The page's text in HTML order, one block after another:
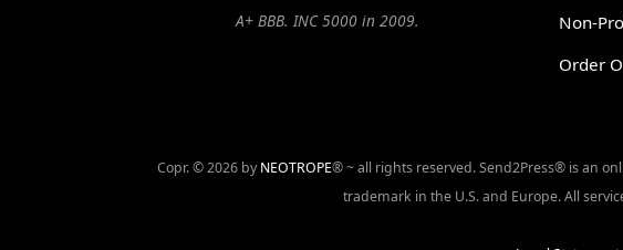
A+ BBB. INC 5000 in 2009.
Non-
Order
Copr. © 2026 by NEOTROPE® ~ all rights reserved. Send2Press® is an
trademark in the U.S. and Europe. All